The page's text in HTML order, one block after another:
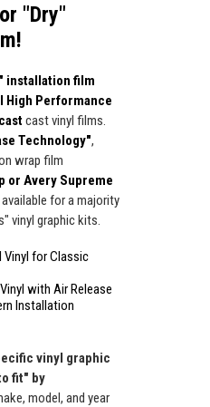
"Dry"
installation film
High Performance
cast vinyl films.
Technology",
wrap film
or Avery Supreme
for a majority
vinyl graphic kits.
Vinyl for Classic
with Air Release
Installation
vinyl graphic
fit" by
model, and year